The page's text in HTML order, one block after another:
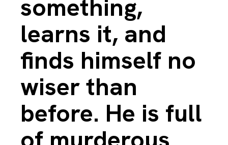
something,
learns it, and
finds himself no
wiser than
before. He is full